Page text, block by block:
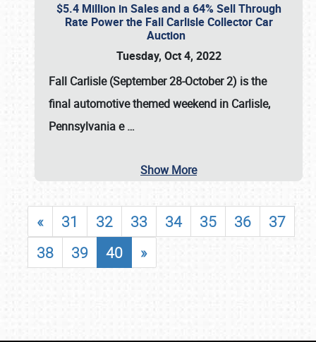
$5.4 Million in Sales and a 64% Sell Through
Rate Power the Fall Carlisle Collector Car
Auction
Tuesday, Oct 4, 2022
Fall Carlisle (September 28-October 2) is the
final automotive themed weekend in Carlisle,
Pennsylvania e…
Show More
« 31 32 33 34 35 36
37
38
39 40 »